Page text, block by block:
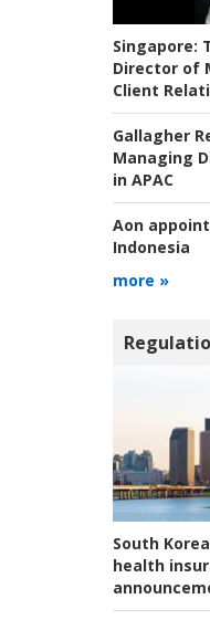
Singapore:
Director of
Client
Gallagher
Managing
in APAC
Aon
Indonesia
more »
South
health